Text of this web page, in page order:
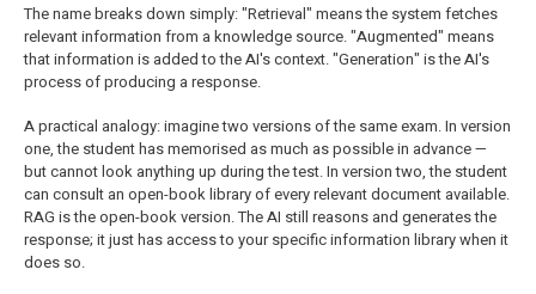
The name breaks down simply: "Retrieval" means the system fetches
relevant information from a knowledge source. "Augmented" means
that information is added to the AI's context. "Generation" is the AI's
process of producing a response.
A practical analogy: imagine two versions of the same exam. In version
one, the student has memorised as much as possible in advance —
but cannot look anything up during the test. In version two, the student
can consult an open-book library of every relevant document available.
RAG is the open-book version. The AI still reasons and generates the
response; it just has access to your specific information library when it
does so.